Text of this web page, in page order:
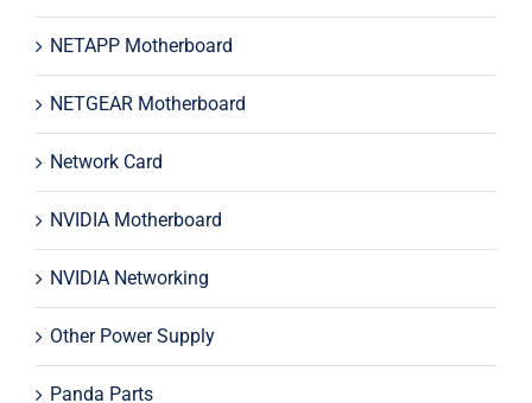
NETAPP Motherboard
NETGEAR Motherboard
Network Card
NVIDIA Motherboard
NVIDIA Networking
Other Power Supply
Panda Parts